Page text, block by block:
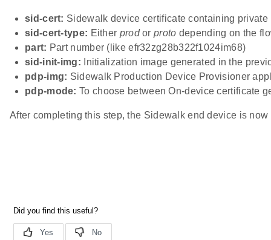
sid-cert: Sidewalk device certificate containing
sid-cert-type: Either prodorproto depending on the
part: Part number (like efr32zg28b322f1024im68)
sid-init-img: Initialization image generated in the
pdp-img: Sidewalk Production Device Provisioner
pdp-mode: To choose between On-device certificate
After completing this step, the Sidewalk end device is